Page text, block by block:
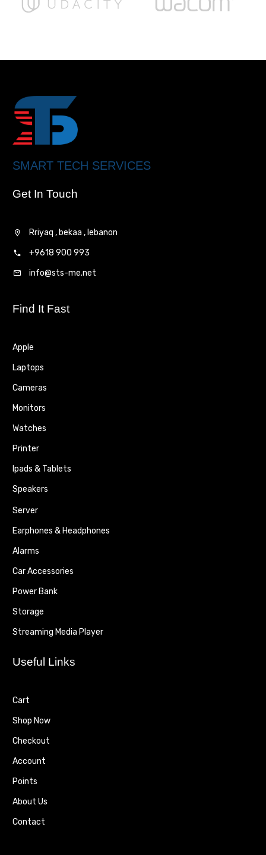
SMART TECH SERVICES
Get In Touch
Rriyaq , bekaa , lebanon
+9618 900 993
info@sts-me.net
Find It Fast
Apple
Laptops
Cameras
Monitors
Watches
Printer
Ipads & Tablets
Speakers
Server
Earphones & Headphones
Alarms
Car Accessories
Power Bank
Storage
Streaming Media Player
Useful Links
Cart
Shop Now
Checkout
Account
Points
About Us
Contact